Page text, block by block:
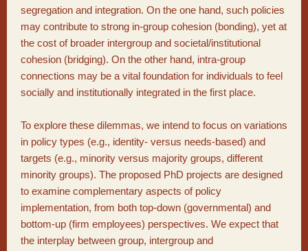
segregation and integration. On the one hand, such policies
may contribute to strong in-group cohesion (bonding), yet at
the cost of broader intergroup and societal/institutional
cohesion (bridging). On the other hand, intra-group
connections may be a vital foundation for individuals to feel
socially and institutionally integrated in the first place.
To explore these dilemmas, we intend to focus on variations
in policy types (e.g., identity- versus needs-based) and
targets (e.g., minority versus majority groups, different
minority groups). The proposed PhD projects are designed
to examine complementary aspects of policy
implementation, from both top-down (governmental) and
bottom-up (firm employees) perspectives. We expect that
the interplay between group, intergroup and